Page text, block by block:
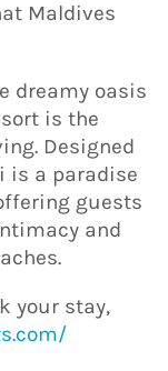
Maldives
dreamy oasis
is the
Designed
is a paradise
guests
and
your stay,